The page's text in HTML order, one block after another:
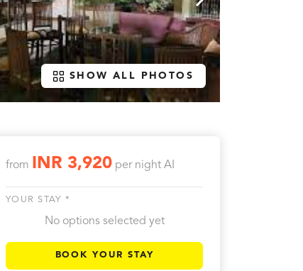
SHOW ALL PHOTOS
from INR 3,920 per night AI
YOUR STAY *
No options selected yet
BOOK YOUR STAY